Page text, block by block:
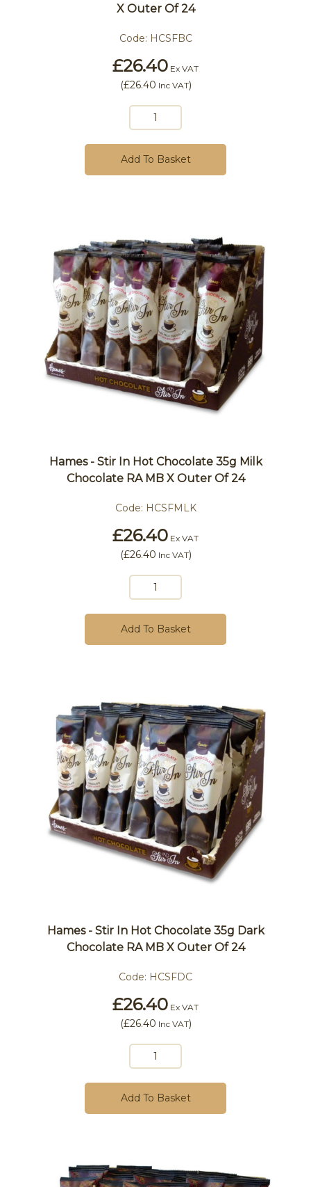
X Outer Of 24
Code: HCSFBC
£26.40 Ex VAT
(£26.40 Inc VAT)
Add To Basket
Hames - Stir In Hot Chocolate 35g Milk
Chocolate RA MB X Outer Of 24
Code: HCSFMLK
£26.40 Ex VAT
(£26.40 Inc VAT)
Add To Basket
Hames - Stir In Hot Chocolate 35g Dark
Chocolate RA MB X Outer Of 24
Code: HCSFDC
£26.40 Ex VAT
(£26.40 Inc VAT)
Add To Basket